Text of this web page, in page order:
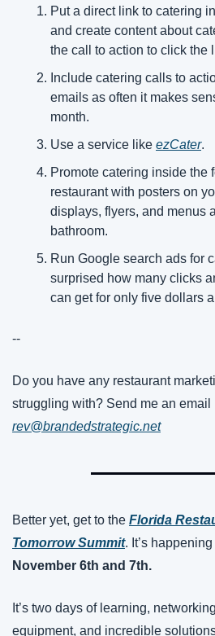
Put a direct link to catering
and create content about
the call to action to click the
Include catering calls to
emails as often it makes
month.
Use a service like ezCater.
Promote catering inside the
restaurant with posters on
displays, flyers, and menus
bathroom.
Run Google search ads for
surprised how many clicks
can get for only five dollars
--
Do you have any restaurant
rev@brandedstrategic.net
Better yet, get to the Florida
Tomorrow Summit
November 6th and 7th.
It’s two days of learning,
equipment, and incredible